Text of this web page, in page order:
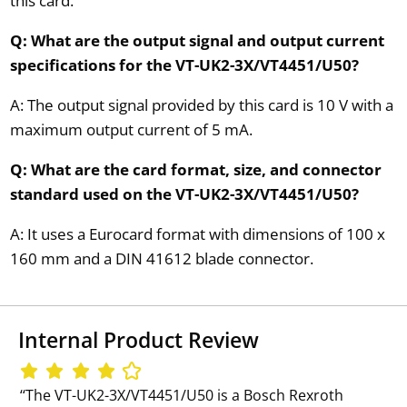
Q: What are the output signal and output current
specifications for the VT-UK2-3X/VT4451/U50?
A: The output signal provided by this card is 10 V with a
maximum output current of 5 mA.
Q: What are the card format, size, and connector
standard used on the VT-UK2-3X/VT4451/U50?
A: It uses a Eurocard format with dimensions of 100 x
160 mm and a DIN 41612 blade connector.
Internal Product Review
‘‘The VT-UK2-3X/VT4451/U50 is a Bosch Rexroth